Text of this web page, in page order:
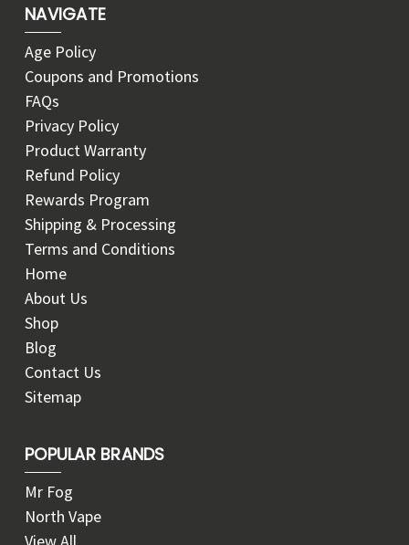
NAVIGATE
Age Policy
Coupons and Promotions
FAQs
Privacy Policy
Product Warranty
Refund Policy
Rewards Program
Shipping & Processing
Terms and Conditions
Home
About Us
Shop
Blog
Contact Us
Sitemap
POPULAR BRANDS
Mr Fog
North Vape